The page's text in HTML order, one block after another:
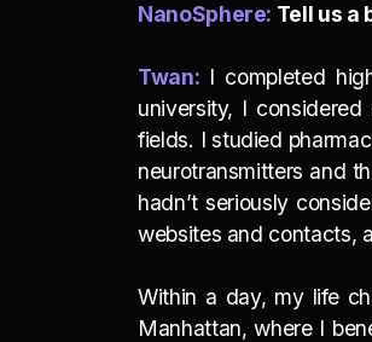
NanoSphere: Tell us a
Twan: I completed
university, I
fields. I studied
neurotransmitters and
hadn’t seriously
websites and contacts,
Within a day, my life
Manhattan, where I